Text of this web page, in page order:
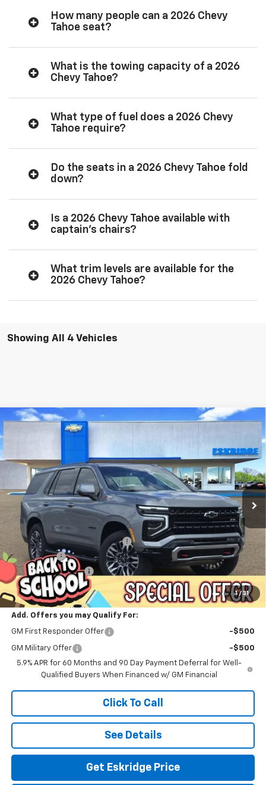
How many people can a 2026 Chevy
Tahoe seat?
What is the towing capacity of a 2026
Chevy Tahoe?
What type of fuel does a 2026 Chevy
Tahoe require?
Do the seats in a 2026 Chevy Tahoe fold
down?
Is a 2026 Chevy Tahoe available with
captain’s chairs?
What trim levels are available for the
2026 Chevy Tahoe?
Showing All 4 Vehicles
1 / 31
Chevrolet Tahoe
VIN:1GNS6PKL4TR344574Stock:26167Model:CK10706
In Stock Ext. Int.
$4,270
SAVINGS
$83,794
ESKRIDGE PRICE
Less
MSRP: $88,064
Dealer Discount For Everyone:
-$5,068
Window Tint
+$299
Documentation Fee
$499
Eskridge Price: $83,794
Add. Offers you may Qualify For:
GM First Responder Offer -$500
GM Military Offer
-$500
5.9% APR for 60 Months and 90 Day Payment Deferral for Well-
Qualified Buyers When Financed w/ GM Financial
Click To Call
See Details
Get Eskridge Price
Compare Vehicle